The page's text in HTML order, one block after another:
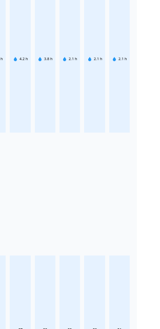
h 4.2 h 3.8 h 2.1 h 2.1 h 2.1 h